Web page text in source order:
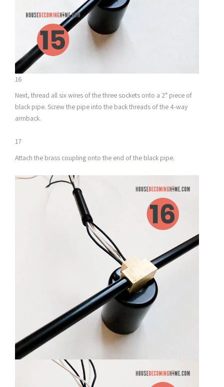
16
Next, thread all six wires of the three sockets onto a 2″ piece of
black pipe. Screw the pipe into the back threads of the 4-way
armback.
17
Attach the brass coupling onto the end of the black pipe.